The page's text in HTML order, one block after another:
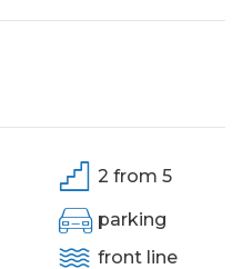
2 from 5
parking
front line